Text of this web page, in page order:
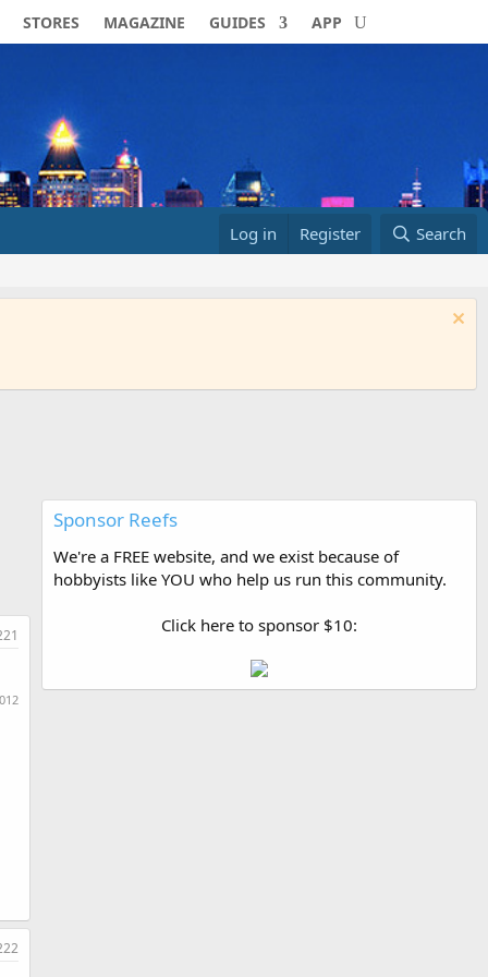
STORES MAGAZINE GUIDES APP
Log in Register Search
Sponsor Reefs
We're a FREE website, and we exist because of
hobbyists like YOU who help us run this community.
Click here to sponsor $10: